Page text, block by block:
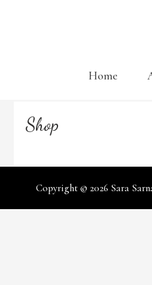
Home
Shop
Copyright © 2026 Sara